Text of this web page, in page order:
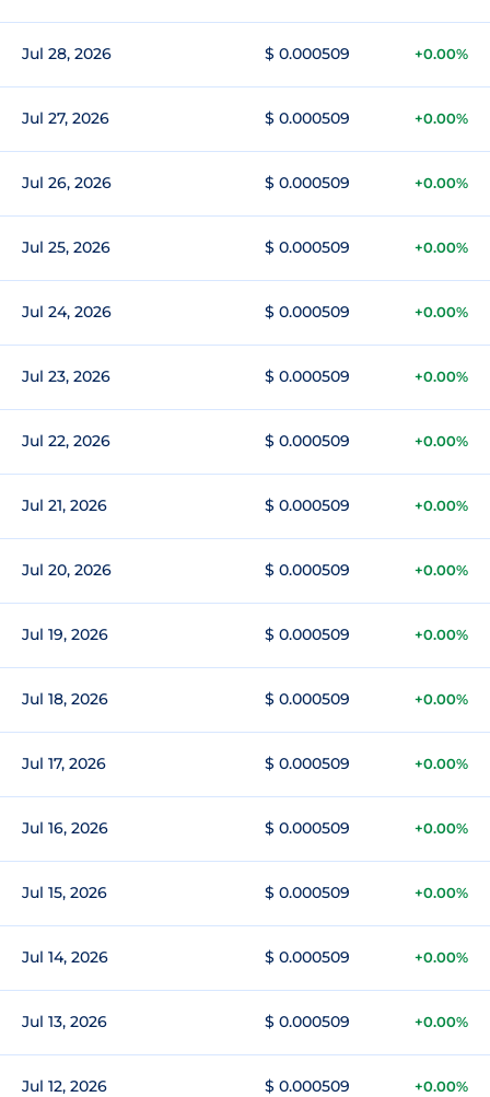
Jul 28, 2026 $ 0.000509 +0.00%
Jul 27, 2026 $ 0.000509 +0.00%
Jul 26, 2026 $ 0.000509 +0.00%
Jul 25, 2026 $ 0.000509 +0.00%
Jul 24, 2026 $ 0.000509 +0.00%
Jul 23, 2026 $ 0.000509 +0.00%
Jul 22, 2026 $ 0.000509 +0.00%
Jul 21, 2026 $ 0.000509 +0.00%
Jul 20, 2026 $ 0.000509 +0.00%
Jul 19, 2026 $ 0.000509 +0.00%
Jul 18, 2026 $ 0.000509 +0.00%
Jul 17, 2026 $ 0.000509 +0.00%
Jul 16, 2026 $ 0.000509 +0.00%
Jul 15, 2026 $ 0.000509 +0.00%
Jul 14, 2026 $ 0.000509 +0.00%
Jul 13, 2026 $ 0.000509 +0.00%
Jul 12, 2026 $ 0.000509 +0.00%